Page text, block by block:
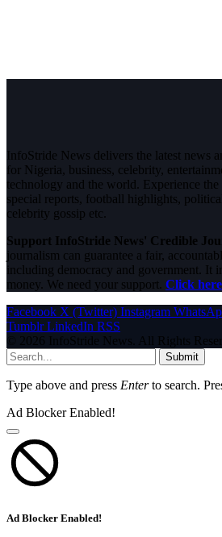
InfoStride News delivers the latest news
for Nigeria, business, celebrity,
technology and the world. Experience
special reports, football highlights,
celebrity gossip etc.
Support InfoStride News' Credible
journalism can guarantee a fair,
including democracy and government. It
money. We need your support. Click
Facebook X (Twitter) Instagram
Tumblr LinkedIn RSS
© 2026 InfoStride News. All Rights
Submit
Type above and press Enterto search.
Ad Blocker Enabled!
Ad Blocker Enabled!